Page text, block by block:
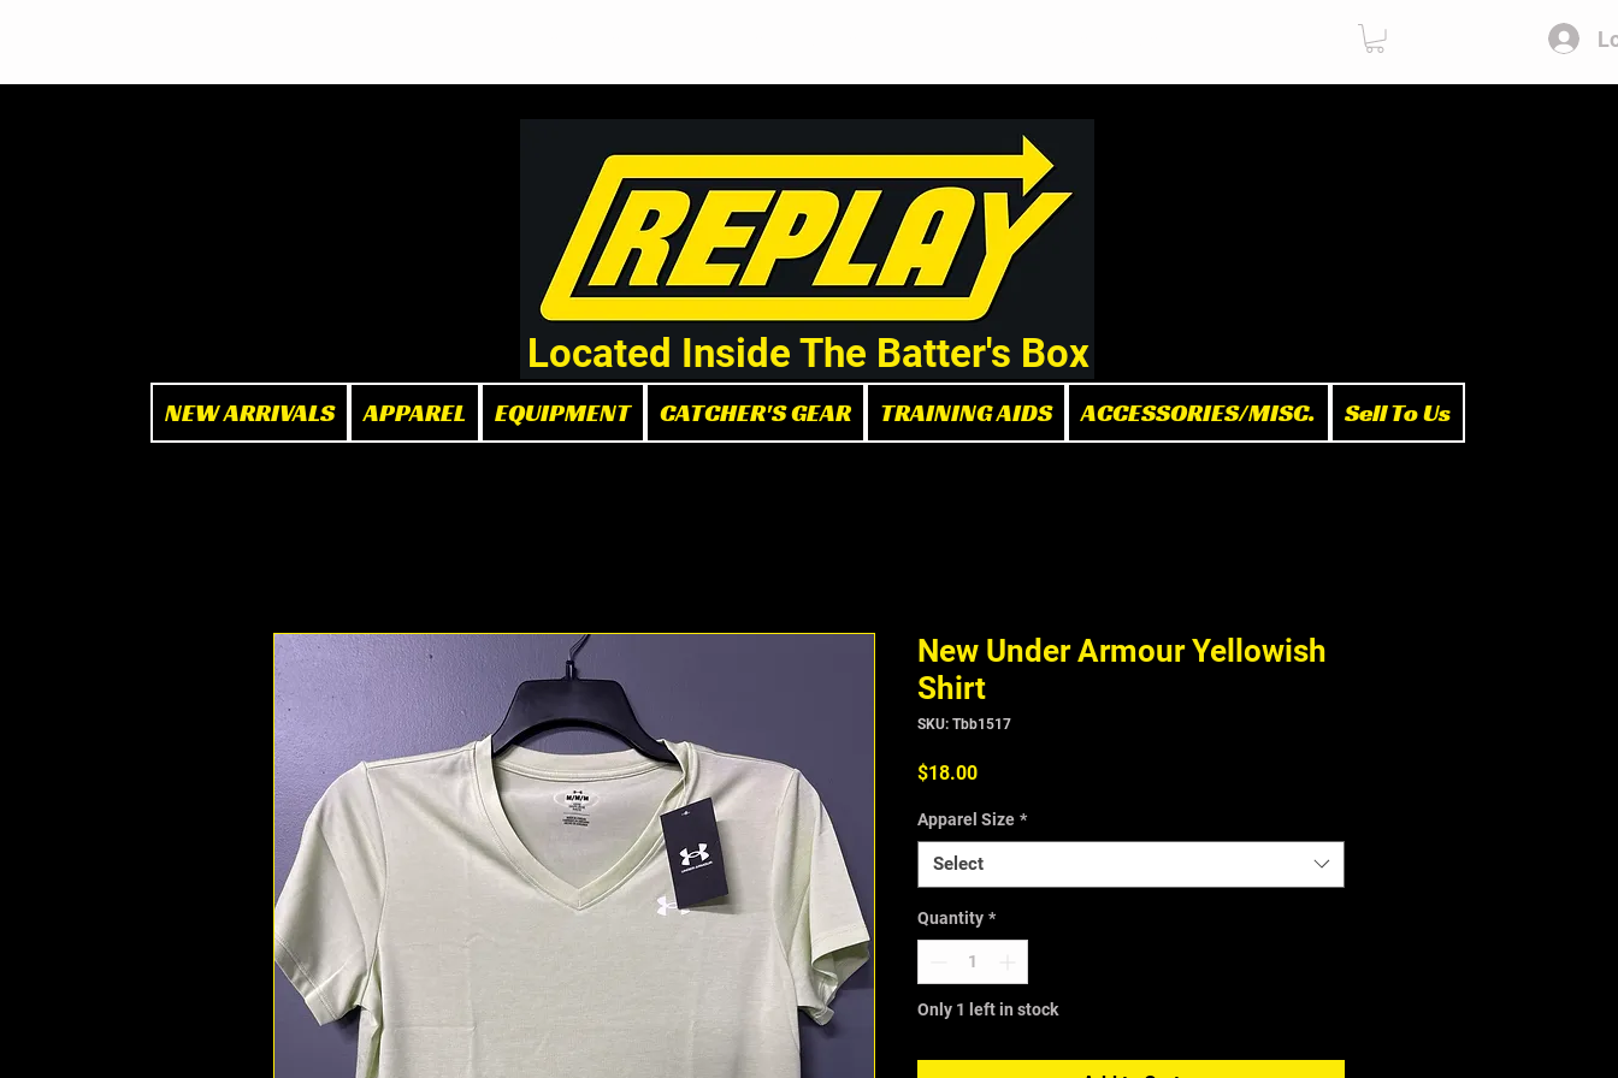
Located Inside The Batter's Box
NEW ARRIVALS APPAREL EQUIPMENT CATCHER'S GEAR TRAINING AIDS ACCESSORIES/MISC. Sell To Us
New Under Armour Yellowish
Shirt
SKU: Tbb1517
$18.00Price
Apparel Size *
Select
Quantity *
Only 1 left in stock